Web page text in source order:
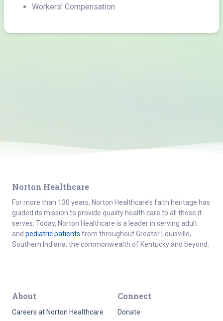
Workers’ Compensation
Norton Healthcare
For more than 130 years, Norton Healthcare’s faith heritage has
guided its mission to provide quality health care to all those it
serves. Today, Norton Healthcare is a leader in serving adult
and pediatric patients from throughout Greater Louisville,
Southern Indiana, the commonwealth of Kentucky and beyond.
About
Careers at Norton Healthcare
Connect
Donate